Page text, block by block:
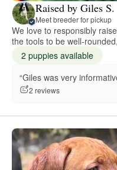
Raised by Giles S.
Meet breeder for pickup
We love to responsibly
the tools to be well-
2 puppies available
“Giles was very
2 reviews